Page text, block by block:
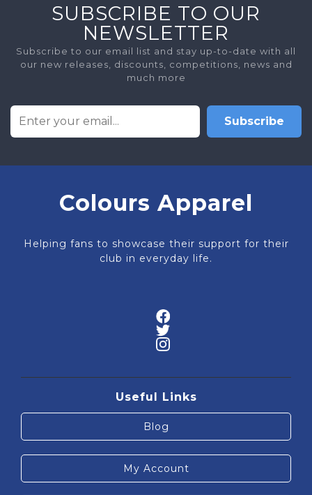
SUBSCRIBE TO OUR
NEWSLETTER
Subscribe to our email list and stay up-to-date with all
our new releases, discounts, competitions, news and
much more
Subscribe
Colours Apparel
Helping fans to showcase their support for their
club in everyday life.
Useful Links
Blog
My Account